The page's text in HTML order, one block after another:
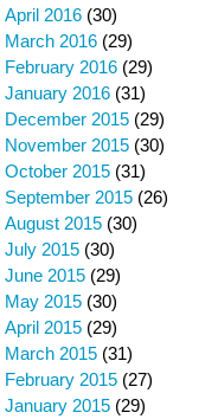
April 2016 (30)
March 2016 (29)
February 2016 (29)
January 2016 (31)
December 2015 (29)
November 2015 (30)
October 2015 (31)
September 2015 (26)
August 2015 (30)
July 2015 (30)
June 2015 (29)
May 2015 (30)
April 2015 (29)
March 2015 (31)
February 2015 (27)
January 2015 (29)